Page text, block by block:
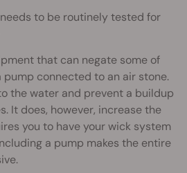
to be routinely tested for
that can negate some of
connected to an air stone.
the water and prevent a buildup
It does, however, increase the
you to have your wick system
a pump makes the entire